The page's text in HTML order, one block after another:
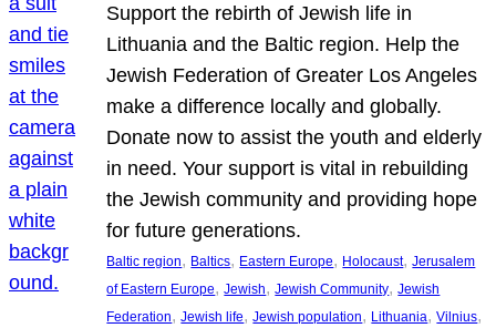
Support the rebirth of Jewish life in
Lithuania and the Baltic region. Help the
Jewish Federation of Greater Los Angeles
make a difference locally and globally.
Donate now to assist the youth and elderly
in need. Your support is vital in rebuilding
the Jewish community and providing hope
for future generations.
Baltic region, Baltics, Eastern Europe, Holocaust, Jerusalem
of Eastern Europe, Jewish, Jewish Community, Jewish
Federation, Jewish life, Jewish population, Lithuania, Vilnius